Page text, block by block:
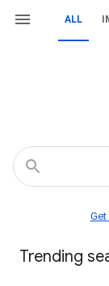
ALL
Get
Trending